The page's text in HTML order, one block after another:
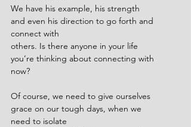
We have his example, his strength
and even his direction to go forth and
connect with
others. Is there anyone in your life
you’re thinking about connecting with
now?
Of course, we need to give ourselves
grace on our tough days, when we
need to isolate